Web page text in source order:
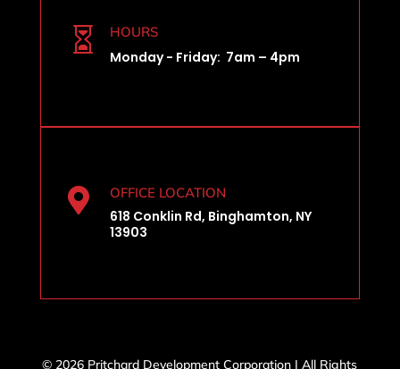
 HOURS
Monday - Friday: 7am – 4pm
 OFFICE LOCATION
618 Conklin Rd, Binghamton, NY
13903
© 2026 Pritchard Development Corporation | All Rights